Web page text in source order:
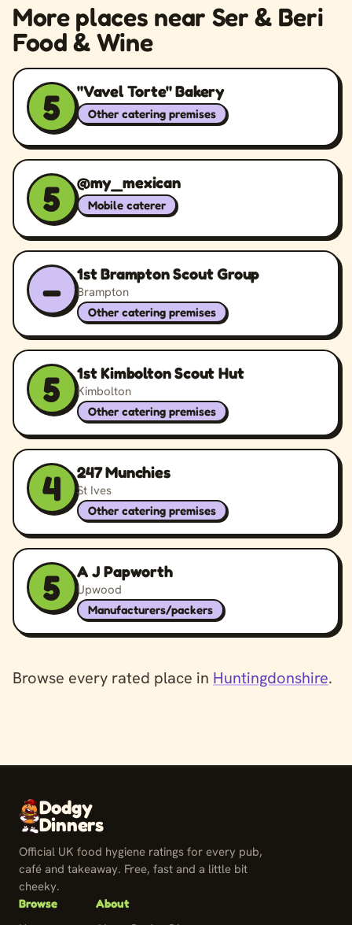
More places near Ser & Beri
Food & Wine
5 "Vavel Torte" Bakery
Other catering premises
5 @my_mexican
Mobile caterer
– 1st Brampton Scout Group
Brampton
Other catering premises
5 1st Kimbolton Scout Hut
Kimbolton
Other catering premises
4 247 Munchies
St Ives
Other catering premises
5 A J Papworth
Upwood
Manufacturers/packers
Browse every rated place in Huntingdonshire.
Dodgy
Dinners
Official UK food hygiene ratings for every pub,
café and takeaway. Free, fast and a little bit
cheeky.
Browse About